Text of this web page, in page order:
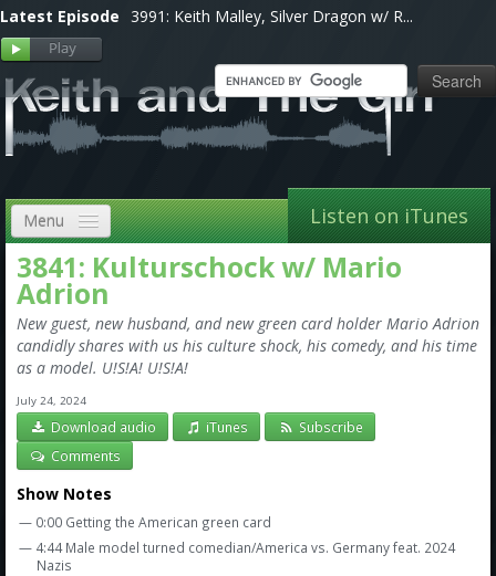
Latest Episode 3991: Keith Malley, Silver Dragon w/ R...
Menu
Home
VIP
Shows, Notes & Pics
Forums
Store
Amazon
Bonus Shows
Listen on iTunes
3841: Kulturschock w/ Mario
Adrion
New guest, new husband, and new green card holder Mario Adrion
candidly shares with us his culture shock, his comedy, and his time
as a model. U!S!A! U!S!A!
July 24, 2024
Download audio iTunes
Subscribe
Comments
Show Notes
— 0:00 Getting the American green card
— 4:44 Male model turned comedian/America vs. Germany feat. 2024
Nazis